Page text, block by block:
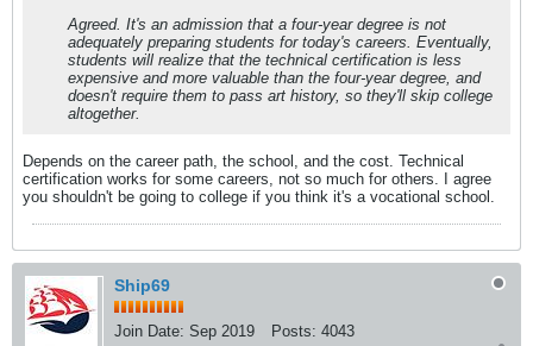
Agreed. It's an admission that a four-year degree is not
adequately preparing students for today's careers. Eventually,
students will realize that the technical certification is less
expensive and more valuable than the four-year degree, and
doesn't require them to pass art history, so they'll skip college
altogether.
Depends on the career path, the school, and the cost. Technical
certification works for some careers, not so much for others. I agree
you shouldn't be going to college if you think it's a vocational school.
Ship69
Join Date: Sep 2019 Posts: 4043